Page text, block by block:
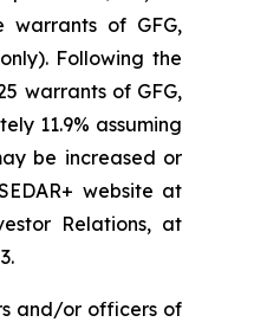
warrants of GFG,
Following the
warrants of GFG,
11.9% assuming
be increased or
website at
Relations, at
and/or officers of